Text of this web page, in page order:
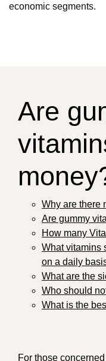
economic segments.
Are
Why are there
Are gummy
How many
What vitamins
on a daily
What are the
Who should
What is the
For those